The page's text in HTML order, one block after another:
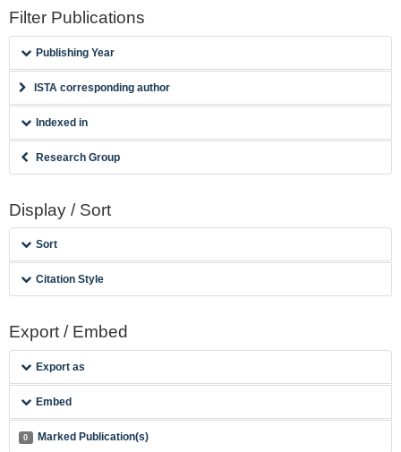
Filter Publications
Publishing Year
ISTA corresponding author
Indexed in
Research Group
Display / Sort
Sort
Citation Style
Export / Embed
Export as
Embed
0 Marked Publication(s)